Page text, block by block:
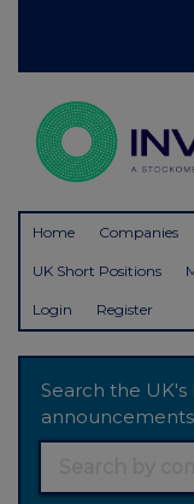
Home Companies
UK Short Positions
Login Register
Search the